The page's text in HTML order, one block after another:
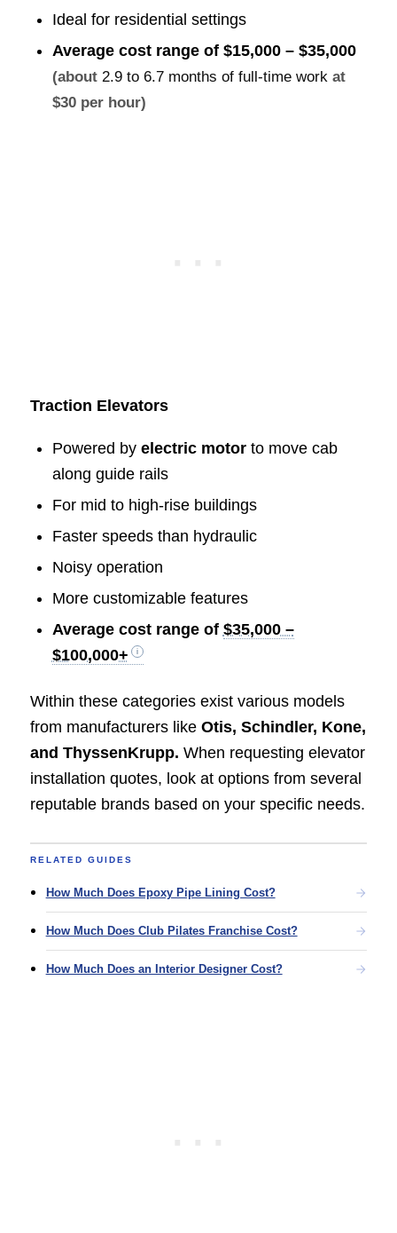
Ideal for residential settings
Average cost range of $15,000 – $35,000
(about 2.9 to 6.7 months of full-time workat
$30 per hour)
Traction Elevators
Powered by electric motorto move cab
along guide rails
For mid to high-rise buildings
Faster speeds than hydraulic
Noisy operation
More customizable features
Average cost range of $35,000 –
$100,000+
Within these categories exist various models
from manufacturers like Otis, Schindler, Kone,
and ThyssenKrupp. When requesting elevator
installation quotes, look at options from several
reputable brands based on your specific needs.
RELATED GUIDES
How Much Does Epoxy Pipe Lining Cost?
How Much Does Club Pilates Franchise Cost?
How Much Does an Interior Designer Cost?